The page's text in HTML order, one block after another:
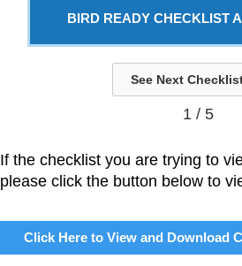
BIRD READY CHECKLIST
See Next
1 / 5
If the checklist you are trying to
please click the button below to
Click Here to View and Download